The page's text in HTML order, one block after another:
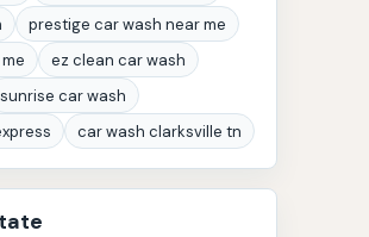
prestige car wash near me
ez clean car wash
sunrise car wash
car wash clarksville tn